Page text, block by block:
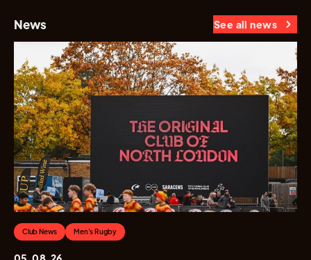
News See all news
Club News Men's Rugby